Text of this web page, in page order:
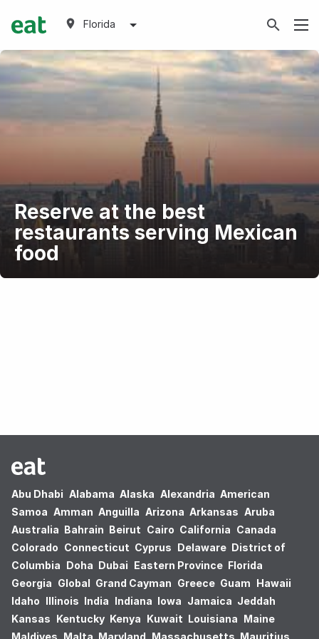
Florida
Reserve at the best
restaurants serving Mexican
food
Abu Dhabi Alabama Alaska Alexandria American
Samoa Amman Anguilla Arizona Arkansas Aruba
Australia Bahrain Beirut Cairo California Canada
Colorado Connecticut Cyprus Delaware District of
Columbia Doha Dubai Eastern Province Florida
Georgia Global Grand Cayman Greece Guam Hawaii
Idaho Illinois India Indiana Iowa Jamaica Jeddah
Kansas Kentucky Kenya Kuwait Louisiana Maine